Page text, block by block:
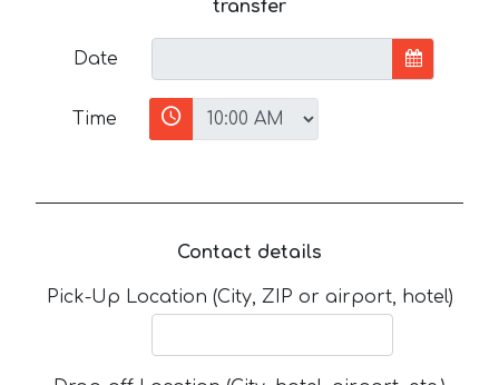
transfer
Date
Time
Contact details
Pick-Up Location (City, ZIP or airport, hotel)